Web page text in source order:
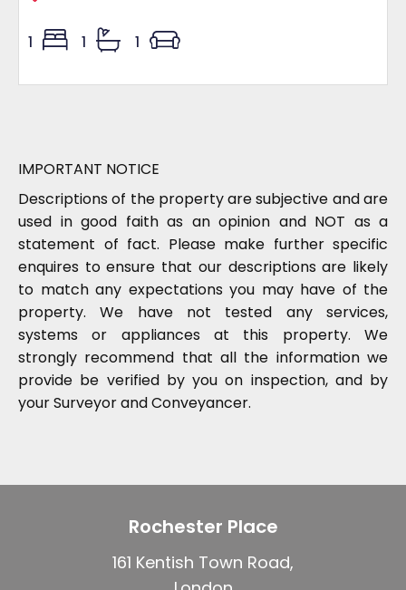
1 1 1
IMPORTANT NOTICE
Descriptions of the property are subjective and are
used in good faith as an opinion and NOT as a
statement of fact. Please make further specific
enquires to ensure that our descriptions are likely
to match any expectations you may have of the
property. We have not tested any services,
systems or appliances at this property. We
strongly recommend that all the information we
provide be verified by you on inspection, and by
your Surveyor and Conveyancer.
Rochester Place
161 Kentish Town Road,